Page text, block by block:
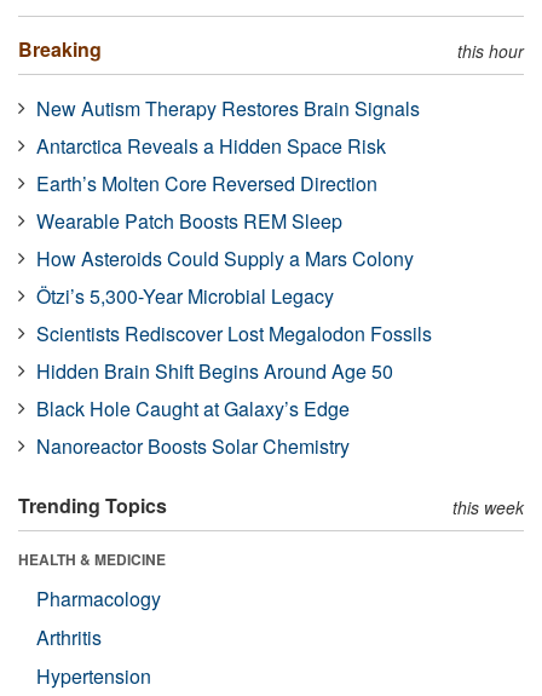
Breaking this hour
New Autism Therapy Restores Brain Signals
Antarctica Reveals a Hidden Space Risk
Earth’s Molten Core Reversed Direction
Wearable Patch Boosts REM Sleep
How Asteroids Could Supply a Mars Colony
Ötzi’s 5,300-Year Microbial Legacy
Scientists Rediscover Lost Megalodon Fossils
Hidden Brain Shift Begins Around Age 50
Black Hole Caught at Galaxy’s Edge
Nanoreactor Boosts Solar Chemistry
Trending Topics this week
HEALTH & MEDICINE
Pharmacology
Arthritis
Hypertension